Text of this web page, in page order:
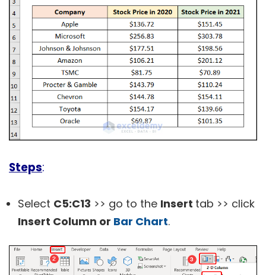
Steps:
Select C5:C13 >> go to the Insert tab >> click
Insert Column or Bar Chart.